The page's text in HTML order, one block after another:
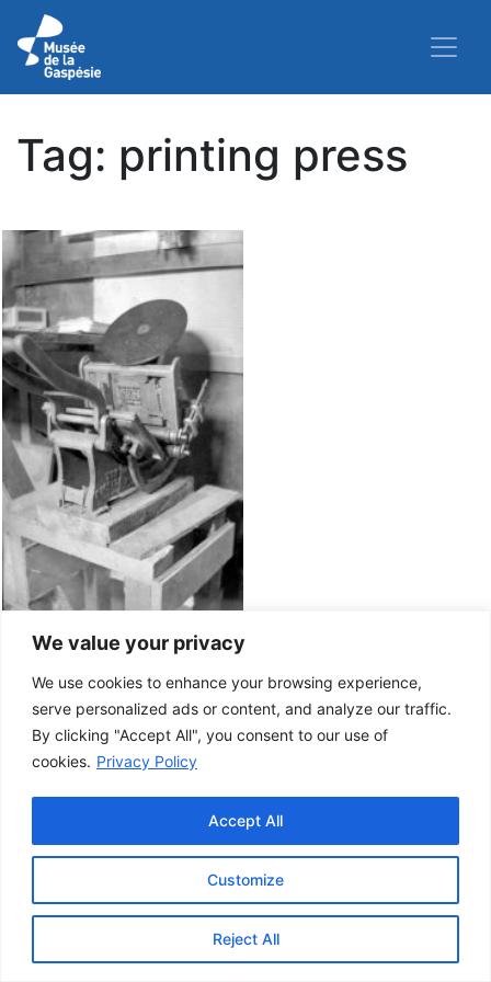
We value your privacy
We use cookies to enhance your browsing experience,
serve personalized ads or content, and analyze our traffic.
By clicking "Accept All", you consent to our use of
cookies. Privacy Policy
Customize
Reject All
Accept All
Tag: printing press
This project has been made possible by the
Government of Canada.
Log in
Conception:Le Web simple